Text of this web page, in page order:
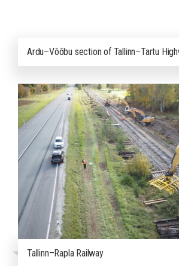
Ardu–Võõbu section of Tallinn–Tartu
Tallinn–Rapla Railway